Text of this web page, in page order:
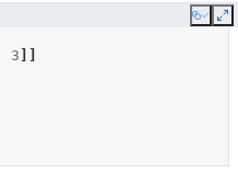
Copy
3